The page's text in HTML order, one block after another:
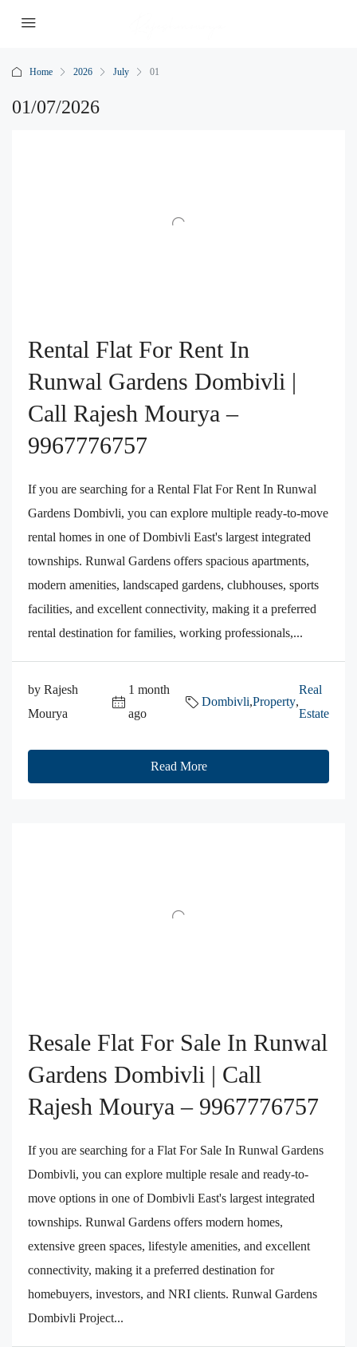
Home 2026 July 01
01/07/2026
Rental Flat For Rent In
Runwal Gardens Dombivli |
Call Rajesh Mourya –
9967776757
If you are searching for a Rental Flat For Rent In Runwal
Gardens Dombivli, you can explore multiple ready-to-move
rental homes in one of Dombivli East's largest integrated
townships. Runwal Gardens offers spacious apartments,
modern amenities, landscaped gardens, clubhouses, sports
facilities, and excellent connectivity, making it a preferred
rental destination for families, working professionals,...
by Rajesh
Mourya
1 month
ago
Dombivli,Property,
Real
Estate
Read More
Resale Flat For Sale In Runwal
Gardens Dombivli | Call
Rajesh Mourya – 9967776757
If you are searching for a Flat For Sale In Runwal Gardens
Dombivli, you can explore multiple resale and ready-to-
move options in one of Dombivli East's largest integrated
townships. Runwal Gardens offers modern homes,
extensive green spaces, lifestyle amenities, and excellent
connectivity, making it a preferred destination for
homebuyers, investors, and NRI clients. Runwal Gardens
Dombivli Project...